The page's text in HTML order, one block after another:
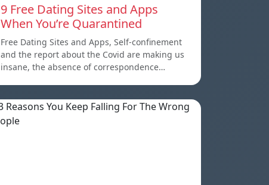
9 Free Dating Sites and Apps
When You’re Quarantined
Free Dating Sites and Apps, Self-confinement
and the report about the Covid are making us
insane, the absence of correspondence…